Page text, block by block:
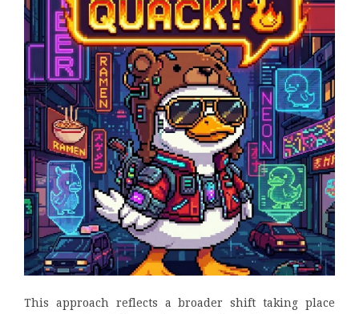
This approach reflects a broader shift taking place